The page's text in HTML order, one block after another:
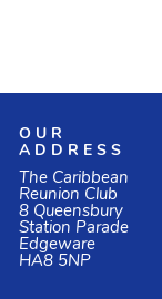
OUR
ADDRESS
The Caribbean
Reunion Club
8 Queensbury
Station Parade
Edgeware
HA8 5NP